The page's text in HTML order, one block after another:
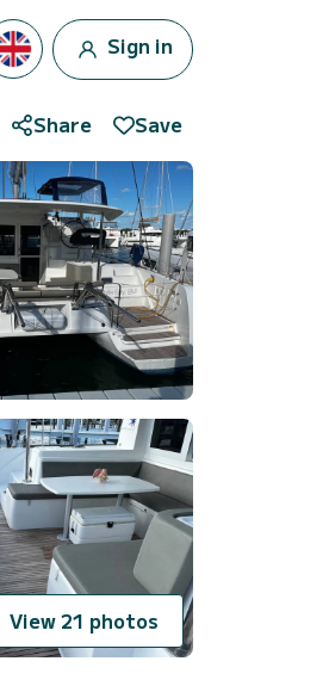
Sign in
Share Save
View 21 photos